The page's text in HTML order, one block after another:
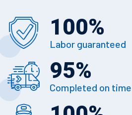
100%
Labor guaranteed
95%
Completed on time